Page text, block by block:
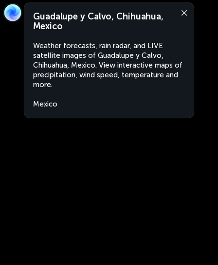
Guadalupe y Calvo, Chihuahua,
Mexico
Weather forecasts, rain radar, and LIVE
satellite images of Guadalupe y Calvo,
Chihuahua, Mexico. View interactive maps of
precipitation, wind speed, temperature and
more.
Mexico